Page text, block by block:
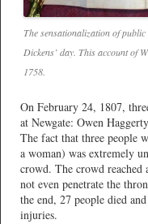
The sensationalization of
Dickens’ day. This account of
1758.
On February 24, 1807,
at Newgate: Owen
The fact that three people
a woman) was extremely
crowd. The crowd
not even penetrate the
the end, 27 people died
injuries.